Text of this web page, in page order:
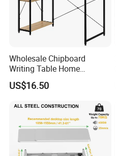
Wholesale Chipboard
Writing Table Home
Computer Desk Bookshelf
Computer Table
US$16.50